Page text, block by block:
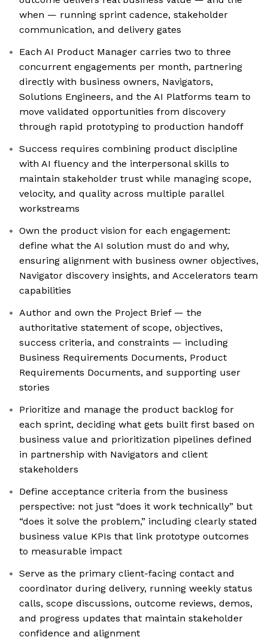
when — running sprint cadence, stakeholder
communication, and delivery gates
Each AI Product Manager carries two to three
concurrent engagements per month, partnering
directly with business owners, Navigators,
Solutions Engineers, and the AI Platforms team to
move validated opportunities from discovery
through rapid prototyping to production handoff
Success requires combining product discipline
with AI fluency and the interpersonal skills to
maintain stakeholder trust while managing scope,
velocity, and quality across multiple parallel
workstreams
Own the product vision for each engagement:
define what the AI solution must do and why,
ensuring alignment with business owner objectives,
Navigator discovery insights, and Accelerators team
capabilities
Author and own the Project Brief — the
authoritative statement of scope, objectives,
success criteria, and constraints — including
Business Requirements Documents, Product
Requirements Documents, and supporting user
stories
Prioritize and manage the product backlog for
each sprint, deciding what gets built first based on
business value and prioritization pipelines defined
in partnership with Navigators and client
stakeholders
Define acceptance criteria from the business
perspective: not just “does it work technically” but
“does it solve the problem,” including clearly stated
business value KPIs that link prototype outcomes
to measurable impact
Serve as the primary client-facing contact and
coordinator during delivery, running weekly status
calls, scope discussions, outcome reviews, demos,
and progress updates that maintain stakeholder
confidence and alignment